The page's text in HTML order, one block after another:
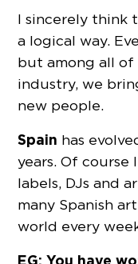
I sincerely think
a logical way.
but among all of
industry, we
new people.
Spain has
years. Of
labels, DJs and
many Spanish
world every